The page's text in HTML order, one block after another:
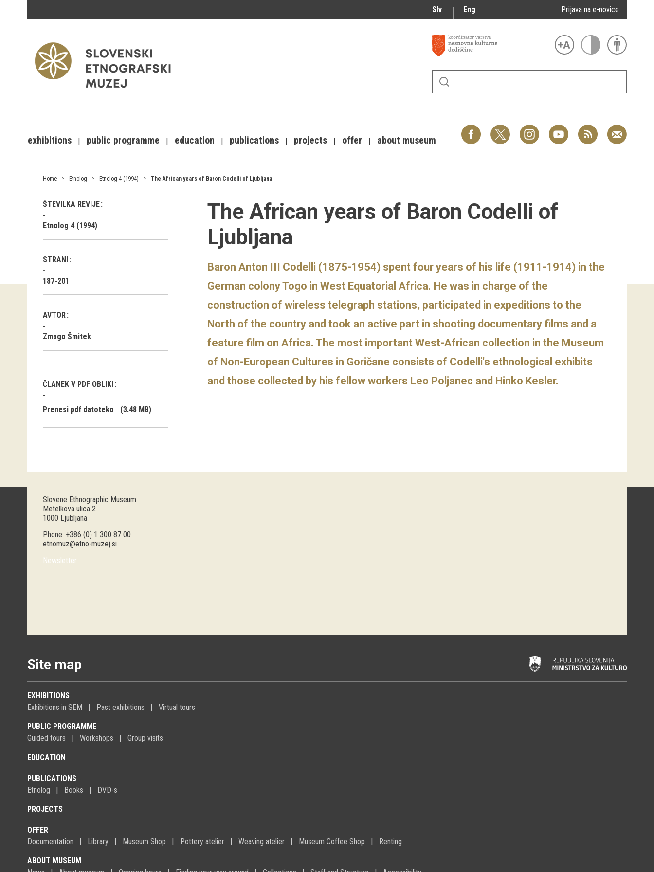
Slv Eng Prijava na e-novice
exhibitions public programme education publications projects offer about museum
Home Etnolog Etnolog 4 (1994) The African years of Baron Codelli of Ljubljana
ŠTEVILKA REVIJE
Etnolog 4 (1994)
STRANI
187-201
AVTOR
Zmago Šmitek
ČLANEK V PDF OBLIKI
Prenesi pdf datoteko (3.48 MB)
The African years of Baron Codelli of
Ljubljana
Baron Anton III Codelli (1875-1954) spent four years of his life (1911-1914) in the
German colony Togo in West Equatorial Africa. He was in charge of the
construction of wireless telegraph stations, participated in expeditions to the
North of the country and took an active part in shooting documentary films and a
feature film on Africa. The most important West-African collection in the Museum
of Non-European Cultures in Goričane consists of Codelli's ethnological exhibits
and those collected by his fellow workers Leo Poljanec and Hinko Kesler.
Slovene Ethnographic Museum
Metelkova ulica 2
1000 Ljubljana
Phone: +386 (0) 1 300 87 00
etnomuz@etno-muzej.si
Newsletter
Site map
EXHIBITIONS
Exhibitions in SEM
Past exhibitions Virtual tours
PUBLIC PROGRAMME
Guided tours
Workshops Group visits
EDUCATION
PUBLICATIONS
Etnolog
Books DVD-s
PROJECTS
OFFER
Documentation
Library Museum Shop Pottery atelier Weaving atelier Museum Coffee Shop Renting
ABOUT MUSEUM